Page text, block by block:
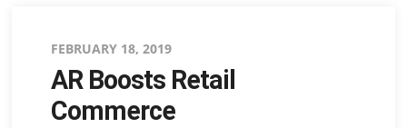
Posted
on
FEBRUARY 18, 2019
AR Boosts Retail
Commerce